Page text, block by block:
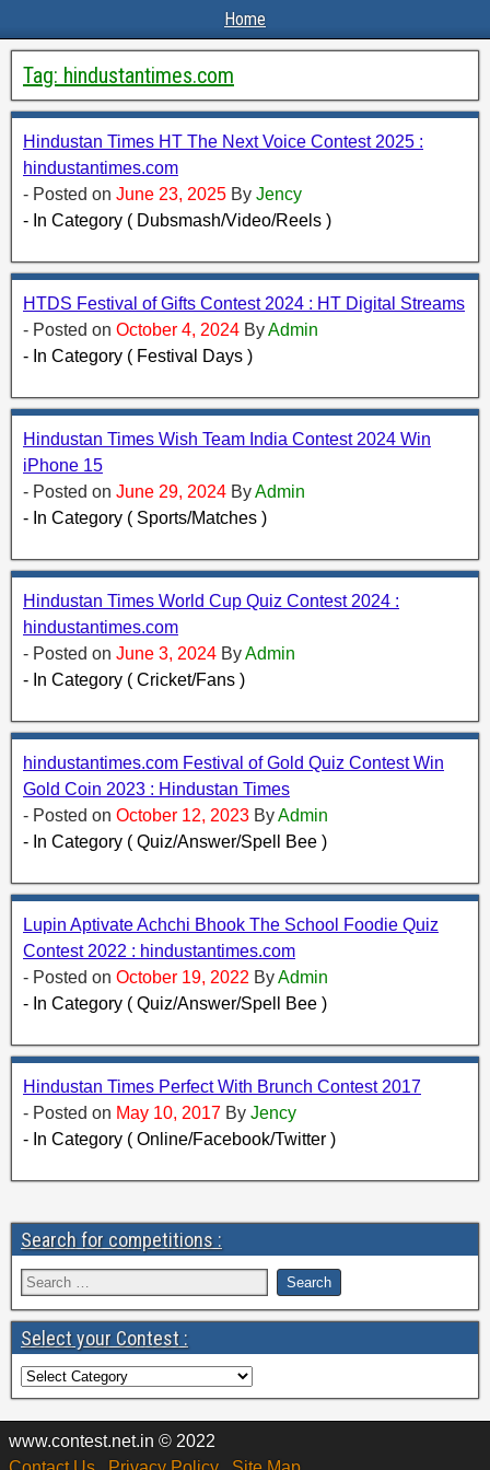
Home
Tag: hindustantimes.com
Hindustan Times HT The Next Voice Contest 2025 :
hindustantimes.com
- Posted on June 23, 2025 By Jency
- In Category ( Dubsmash/Video/Reels )
HTDS Festival of Gifts Contest 2024 : HT Digital Streams
- Posted on October 4, 2024 ByAdmin
- In Category ( Festival Days )
Hindustan Times Wish Team India Contest 2024 Win
iPhone 15
- Posted on June 29, 2024 ByAdmin
- In Category ( Sports/Matches )
Hindustan Times World Cup Quiz Contest 2024 :
hindustantimes.com
- Posted on June 3, 2024 ByAdmin
- In Category ( Cricket/Fans )
hindustantimes.com Festival of Gold Quiz Contest Win
Gold Coin 2023 : Hindustan Times
- Posted on October 12, 2023 ByAdmin
- In Category ( Quiz/Answer/Spell Bee )
Lupin Aptivate Achchi Bhook The School Foodie Quiz
Contest 2022 : hindustantimes.com
- Posted on October 19, 2022 ByAdmin
- In Category ( Quiz/Answer/Spell Bee )
Hindustan Times Perfect With Brunch Contest 2017
- Posted on May 10, 2017 By Jency
- In Category ( Online/Facebook/Twitter )
Search for competitions :
Select your Contest :
www.contest.net.in © 2022